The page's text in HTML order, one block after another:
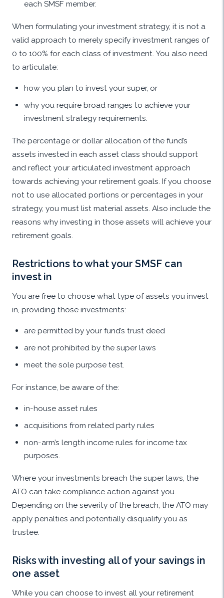
each SMSF member.
When formulating your investment strategy, it is not a
valid approach to merely specify investment ranges of
0 to 100% for each class of investment. You also need
to articulate:
how you plan to invest your super, or
why you require broad ranges to achieve your
investment strategy requirements.
The percentage or dollar allocation of the fund’s
assets invested in each asset class should support
and reflect your articulated investment approach
towards achieving your retirement goals. If you choose
not to use allocated portions or percentages in your
strategy, you must list material assets. Also include the
reasons why investing in those assets will achieve your
retirement goals.
Restrictions to what your SMSF can
invest in
You are free to choose what type of assets you invest
in, providing those investments:
are permitted by your fund’s trust deed
are not prohibited by the super laws
meet the sole purpose test.
For instance, be aware of the:
in-house asset rules
acquisitions from related party rules
non-arm’s length income rules for income tax
purposes.
Where your investments breach the super laws, the
ATO can take compliance action against you.
Depending on the severity of the breach, the ATO may
apply penalties and potentially disqualify you as
trustee.
Risks with investing all of your savings in
one asset
While you can choose to invest all your retirement